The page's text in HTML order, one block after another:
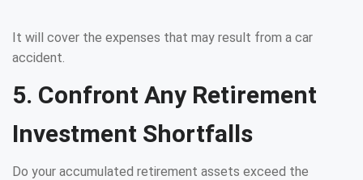
It will cover the expenses that may result from a car
accident.
5. Confront Any Retirement
Investment Shortfalls
Do your accumulated retirement assets exceed the